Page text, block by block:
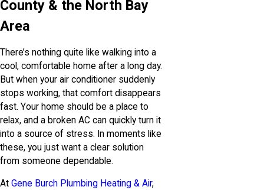
County & the North Bay
Area
There’s nothing quite like walking into a
cool, comfortable home after a long day.
But when your air conditioner suddenly
stops working, that comfort disappears
fast. Your home should be a place to
relax, and a broken AC can quickly turn it
into a source of stress. In moments like
these, you just want a clear solution
from someone dependable.
At Gene Burch Plumbing Heating & Air,